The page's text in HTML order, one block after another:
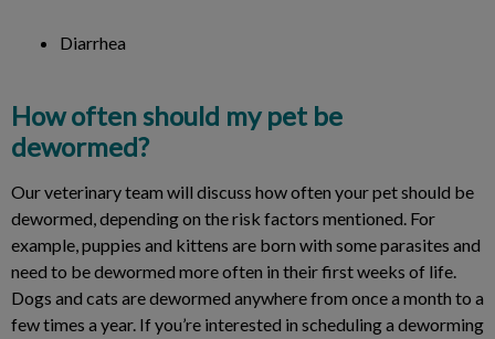
Diarrhea
How often should my pet be
dewormed?
Our veterinary team will discuss how often your pet should be
dewormed, depending on the risk factors mentioned. For
example, puppies and kittens are born with some parasites and
need to be dewormed more often in their first weeks of life.
Dogs and cats are dewormed anywhere from once a month to a
few times a year. If you’re interested in scheduling a deworming